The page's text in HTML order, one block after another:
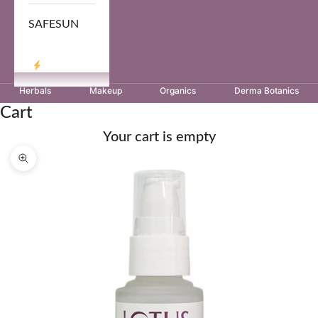
SAFESUN
Herbals Makeup Organics Derma Botanics
Cart
Your cart is empty
Zoom picture